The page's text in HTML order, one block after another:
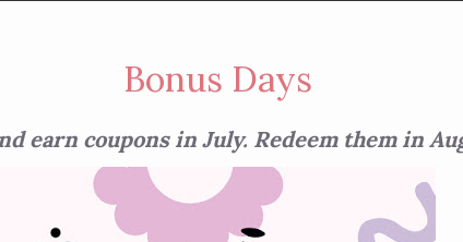
Bonus Days
earn coupons in July. Redeem them in